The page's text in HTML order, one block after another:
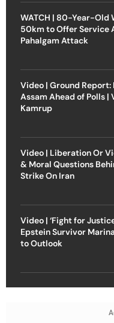
WATCH | 80-Year-Old
50km to Offer Service
Pahalgam Attack
Video | Ground Report:
Assam Ahead of Polls |
Kamrup
Video | Liberation Or
& Moral Questions
Strike On Iran
Video | ‘Fight for
Epstein Survivor
to Outlook